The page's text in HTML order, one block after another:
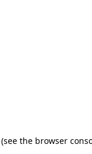
(see the browser